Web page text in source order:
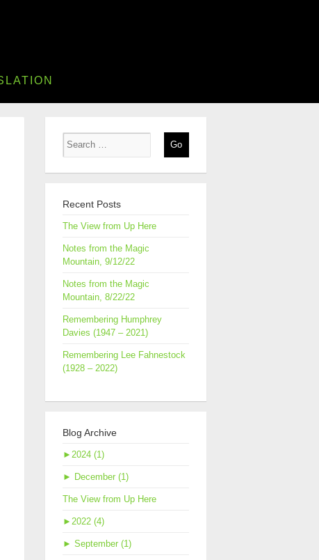
Recent Posts
The View from Up Here
Notes from the Magic
Mountain, 9/12/22
Notes from the Magic
Mountain, 8/22/22
Remembering Humphrey
Davies (1947 – 2021)
Remembering Lee Fahnestock
(1928 – 2022)
Blog Archive
► 2024 (1)
► December (1)
The View from Up Here
► 2022 (4)
► September (1)